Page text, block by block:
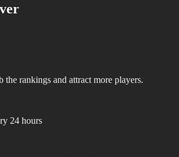
rankings and attract more players.
24 hours